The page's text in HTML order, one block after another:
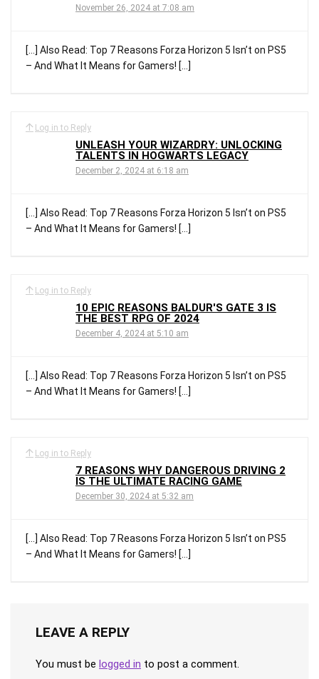
November 26, 2024 at 7:08 am
[…] Also Read: Top 7 Reasons Forza Horizon 5 Isn’t on PS5
– And What It Means for Gamers! […]
Log in to Reply
UNLEASH YOUR WIZARDRY: UNLOCKING
TALENTS IN HOGWARTS LEGACY
December 2, 2024 at 6:18 am
[…] Also Read: Top 7 Reasons Forza Horizon 5 Isn’t on PS5
– And What It Means for Gamers! […]
Log in to Reply
10 EPIC REASONS BALDUR'S GATE 3 IS
THE BEST RPG OF 2024
December 4, 2024 at 5:10 am
[…] Also Read: Top 7 Reasons Forza Horizon 5 Isn’t on PS5
– And What It Means for Gamers! […]
Log in to Reply
7 REASONS WHY DANGEROUS DRIVING 2
IS THE ULTIMATE RACING GAME
December 30, 2024 at 5:32 am
[…] Also Read: Top 7 Reasons Forza Horizon 5 Isn’t on PS5
– And What It Means for Gamers! […]
LEAVE A REPLY
You must be logged in to post a comment.